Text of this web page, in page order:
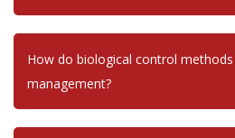
How do biological control
management?